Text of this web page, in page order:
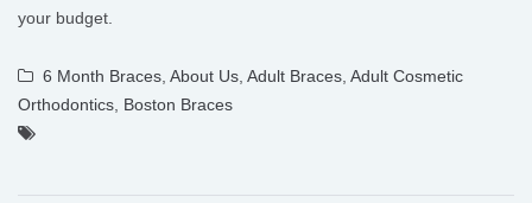
your budget.
6 Month Braces About Us Adult Braces Adult Cosmetic
Orthodontics Boston Braces